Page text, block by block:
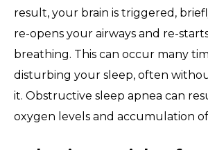
result, your brain is triggered,
re-opens your airways and re-
breathing. This can occur many
disturbing your sleep, often
it. Obstructive sleep apnea can
oxygen levels and accumulation